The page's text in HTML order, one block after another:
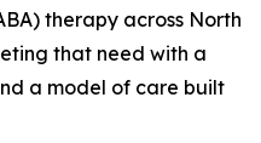
therapy across North
that need with a
a model of care built